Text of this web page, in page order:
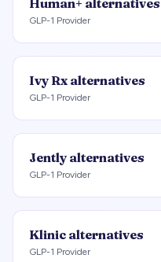
Human+ alternatives
GLP-1 Provider
Ivy Rx alternatives
GLP-1 Provider
Jently alternatives
GLP-1 Provider
Klinic alternatives
GLP-1 Provider